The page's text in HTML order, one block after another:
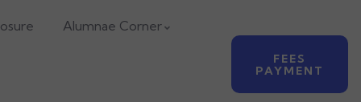
Alumnae Corner
FEES
PAYMENT